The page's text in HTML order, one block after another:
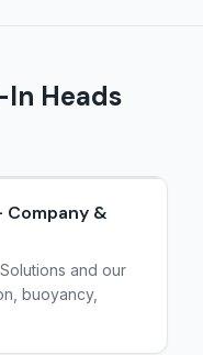
Heads
Company &
and our
buoyancy,